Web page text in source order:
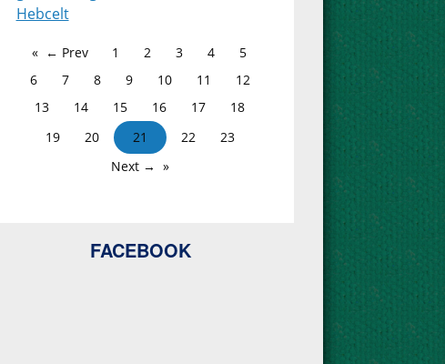
Hebcelt
← Prev 1 2 3 4
5
6
7 8 9 10 11
12
13
14 15 16 17
18
19
20 21 22
23
Next →
FACEBOOK